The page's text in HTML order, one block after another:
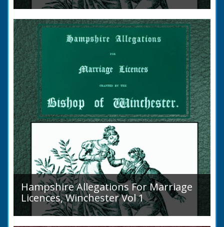
Volume 2, Surnames M to Z. Couples wishing
to marry in England had to swear in an
allegation that there were no impediments to
the marriage when...
Hampshire Allegations For Marriage
Licences, Winchester Vol 1
Volume 1, Surnames A to L. Couples wishing
to marry in England had to swear in an